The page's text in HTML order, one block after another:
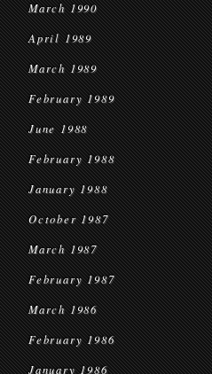
March 1990
April 1989
March 1989
February 1989
June 1988
February 1988
January 1988
October 1987
March 1987
February 1987
March 1986
February 1986
January 1986